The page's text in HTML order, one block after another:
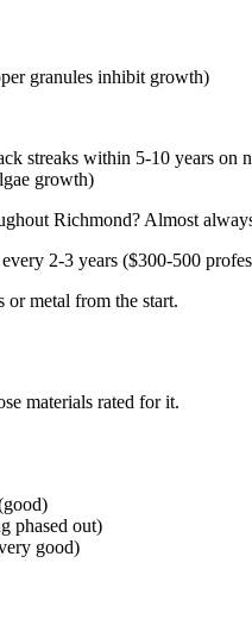
granules inhibit growth)
streaks within 5-10 years on
growth)
Richmond? Almost
2-3 years ($300-500
or metal from the start.
materials rated for it.
phased out)
good)